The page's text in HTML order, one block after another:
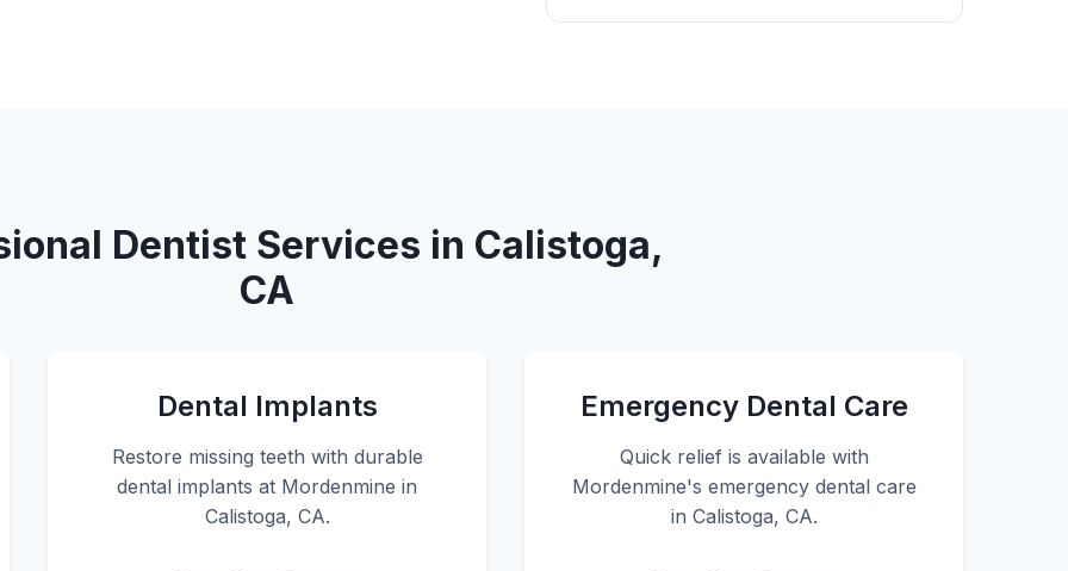
Dentist Services in Calistoga,
CA
Dental Implants
Restore missing teeth with durable
dental implants at Mordenmine in
Calistoga, CA.
Emergency Dental Care
Quick relief is available with
Mordenmine's emergency dental care
in Calistoga, CA.